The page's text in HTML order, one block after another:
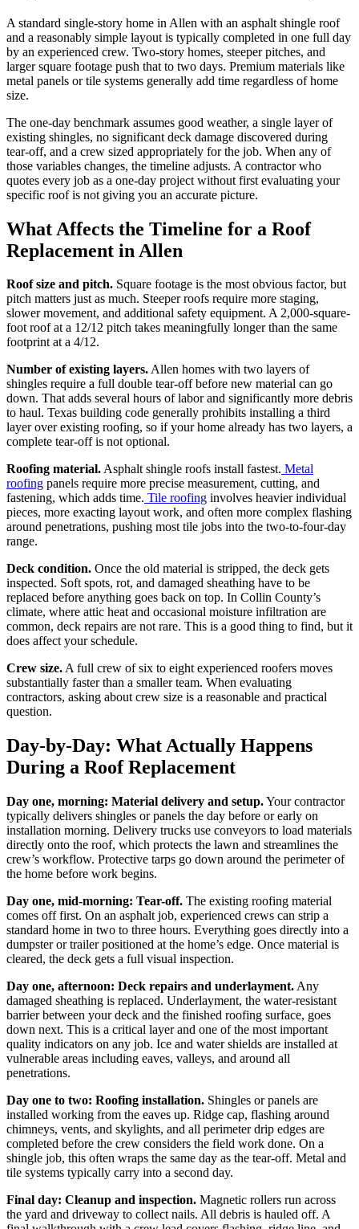
A standard single-story home in Allen with an asphalt shingle roof
and a reasonably simple layout is typically completed in one full day
by an experienced crew. Two-story homes, steeper pitches, and
larger square footage push that to two days. Premium materials like
metal panels or tile systems generally add time regardless of home
size.
The one-day benchmark assumes good weather, a single layer of
existing shingles, no significant deck damage discovered during
tear-off, and a crew sized appropriately for the job. When any of
those variables changes, the timeline adjusts. A contractor who
quotes every job as a one-day project without first evaluating your
specific roof is not giving you an accurate picture.
What Affects the Timeline for a Roof
Replacement in Allen
Roof size and pitch. Square footage is the most obvious factor, but
pitch matters just as much. Steeper roofs require more staging,
slower movement, and additional safety equipment. A 2,000-square-
foot roof at a 12/12 pitch takes meaningfully longer than the same
footprint at a 4/12.
Number of existing layers.Allen homes with two layers of
shingles require a full double tear-off before new material can go
down. That adds several hours of labor and significantly more debris
to haul. Texas building code generally prohibits installing a third
layer over existing roofing, so if your home already has two layers, a
complete tear-off is not optional.
Roofing material.Asphalt shingle roofs install fastest. Metal
roofing panels require more precise measurement, cutting, and
fastening, which adds time. Tile roofing involves heavier individual
pieces, more exacting layout work, and often more complex flashing
around penetrations, pushing most tile jobs into the two-to-four-day
range.
Deck condition. Once the old material is stripped, the deck gets
inspected. Soft spots, rot, and damaged sheathing have to be
replaced before anything goes back on top. In Collin County’s
climate, where attic heat and occasional moisture infiltration are
common, deck repairs are not rare. This is a good thing to find, but it
does affect your schedule.
Crew size.A full crew of six to eight experienced roofers moves
substantially faster than a smaller team. When evaluating
contractors, asking about crew size is a reasonable and practical
question.
Day-by-Day: What Actually Happens
During a Roof Replacement
Day one, morning: Material delivery and setup.Your contractor
typically delivers shingles or panels the day before or early on
installation morning. Delivery trucks use conveyors to load materials
directly onto the roof, which protects the lawn and streamlines the
crew’s workflow. Protective tarps go down around the perimeter of
the home before work begins.
Day one, mid-morning: Tear-off. The existing roofing material
comes off first. On an asphalt job, experienced crews can strip a
standard home in two to three hours. Everything goes directly into a
dumpster or trailer positioned at the home’s edge. Once material is
cleared, the deck gets a full visual inspection.
Day one, afternoon: Deck repairs and underlayment. Any
damaged sheathing is replaced. Underlayment, the water-resistant
barrier between your deck and the finished roofing surface, goes
down next. This is a critical layer and one of the most important
quality indicators on any job. Ice and water shields are installed at
vulnerable areas including eaves, valleys, and around all
penetrations.
Day one to two: Roofing installation. Shingles or panels are
installed working from the eaves up. Ridge cap, flashing around
chimneys, vents, and skylights, and all perimeter drip edges are
completed before the crew considers the field work done. On a
shingle job, this often wraps the same day as the tear-off. Metal and
tile systems typically carry into a second day.
Final day: Cleanup and inspection. Magnetic rollers run across
the yard and driveway to collect nails. All debris is hauled off. A